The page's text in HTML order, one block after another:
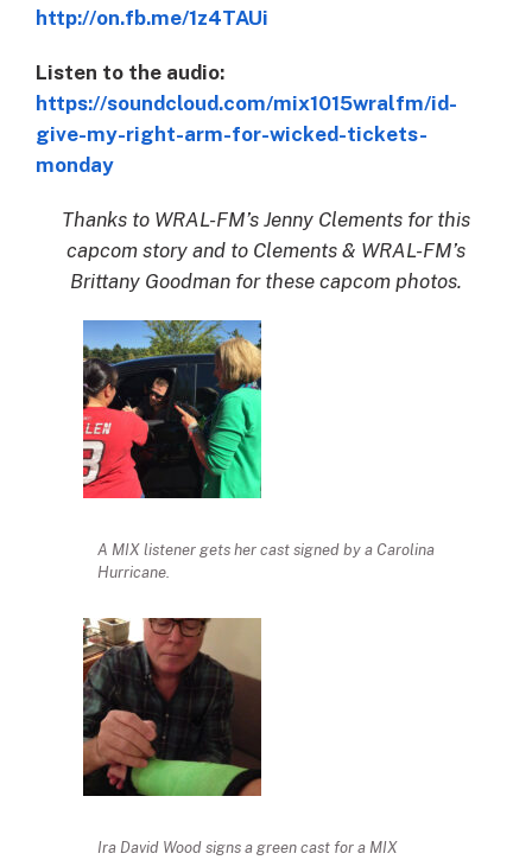
http://on.fb.me/1z4TAUi
Listen to the audio:
https://soundcloud.com/mix1015wralfm/id-
give-my-right-arm-for-wicked-tickets-
monday
Thanks to WRAL-FM’s Jenny Clements for this
capcom story and to Clements & WRAL-FM’s
Brittany Goodman for these capcom photos.
A MIX listener gets her cast signed by a Carolina
Hurricane.
Ira David Wood signs a green cast for a MIX